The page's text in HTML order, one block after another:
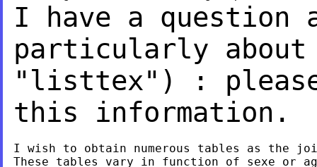
I have a question
particularly
"listtex") :
this information.
I wish to obtain numerous tables as the